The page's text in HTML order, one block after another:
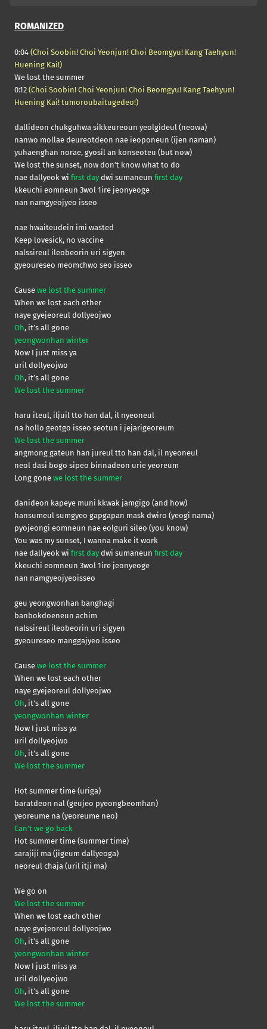
ROMANIZED
0:04 (Choi Soobin! Choi Yeonjun! Choi Beomgyu! Kang Taehyun!
Huening Kai!)
We lost the summer
0:12 (Choi Soobin! Choi Yeonjun! Choi Beomgyu! Kang Taehyun!
Huening Kai! tumoroubaitugedeo!)
dallideon chukguhwa sikkeureoun yeolgideul (neowa)
nanwo mollae deureotdeon nae ieoponeun (ijen naman)
yuhaenghan norae, gyosil an konseoteu (but now)
We lost the sunset, now don’t know what to do
nae dallyeok wi first day dwi sumaneun first day
kkeuchi eomneun 3wol 1ire jeonyeoge
nan namgyeojyeo isseo
nae hwaiteudein imi wasted
Keep lovesick, no vaccine
nalssireul ileobeorin uri sigyen
gyeoureseo meomchwo seo isseo
Cause we lost the summer
When we lost each other
naye gyejeoreul dollyeojwo
Oh, it’s all gone
yeongwonhan winter
Now I just miss ya
uril dollyeojwo
Oh, it’s all gone
We lost the summer
haru iteul, iljuil tto han dal, il nyeoneul
na hollo geotgo isseo seotun i jejarigeoreum
We lost the summer
angmong gateun han jureul tto han dal, il nyeoneul
neol dasi bogo sipeo binnadeon urie yeoreum
Long gone we lost the summer
danideon kapeye muni kkwak jamgigo (and how)
hansumeul sumgyeo gapgapan mask dwiro (yeogi nama)
pyojeongi eomneun nae eolguri sileo (you know)
You was my sunset, I wanna make it work
nae dallyeok wi first day dwi sumaneun first day
kkeuchi eomneun 3wol 1ire jeonyeoge
nan namgyeojyeoisseo
geu yeongwonhan banghagi
banbokdoeneun achim
nalssireul ileobeorin uri sigyen
gyeoureseo manggajyeo isseo
Cause we lost the summer
When we lost each other
naye gyejeoreul dollyeojwo
Oh, it’s all gone
yeongwonhan winter
Now I just miss ya
uril dollyeojwo
Oh, it’s all gone
We lost the summer
Hot summer time (uriga)
baratdeon nal (geujeo pyeongbeomhan)
yeoreume na (yeoreume neo)
Can’t we go back
Hot summer time (summer time)
sarajiji ma (jigeum dallyeoga)
neoreul chaja (uril itji ma)
We go on
We lost the summer
When we lost each other
naye gyejeoreul dollyeojwo
Oh, it’s all gone
yeongwonhan winter
Now I just miss ya
uril dollyeojwo
Oh, it’s all gone
We lost the summer